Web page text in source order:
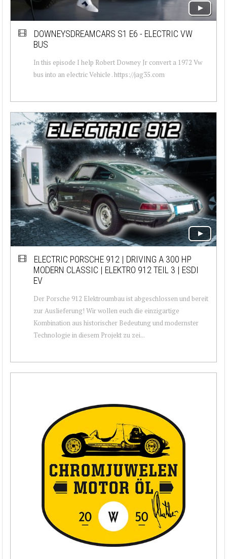
DOWNEYSDREAMCARS S1 E6 - ELECTRIC VW
BUS
In this episode I help Robert Downey Jr convert a 1972 Vw
bus into an electric Vehicle . https://jag35.com
ELECTRIC PORSCHE 912 | DRIVING A 300 HP
MODERN CLASSIC | ELEKTRO 912 TEIL 3 | ESDI
EV
Der Porsche 912 Elektroumbau ist abgeschlossen und bereit
zur Auslieferung! Wir wollen euch die einzigartige
Kombination aus historischer Bedeutung und modernster
Technologie in diesem Projekt zu zei...